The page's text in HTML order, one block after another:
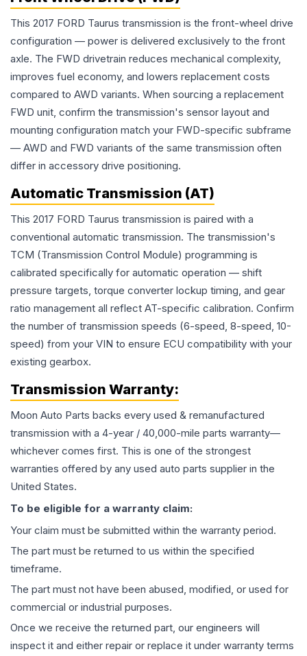
This 2017 FORD Taurus transmission is the front-wheel drive
configuration — power is delivered exclusively to the front
axle. The FWD drivetrain reduces mechanical complexity,
improves fuel economy, and lowers replacement costs
compared to AWD variants. When sourcing a replacement
FWD unit, confirm the transmission's sensor layout and
mounting configuration match your FWD-specific subframe
— AWD and FWD variants of the same transmission often
differ in accessory drive positioning.
Automatic Transmission (AT)
This 2017 FORD Taurus transmission is paired with a
conventional automatic transmission. The transmission's
TCM (Transmission Control Module) programming is
calibrated specifically for automatic operation — shift
pressure targets, torque converter lockup timing, and gear
ratio management all reflect AT-specific calibration. Confirm
the number of transmission speeds (6-speed, 8-speed, 10-
speed) from your VIN to ensure ECU compatibility with your
existing gearbox.
Transmission Warranty:
Moon Auto Parts backs every used & remanufactured
transmission with a 4-year / 40,000-mile parts warranty—
whichever comes first. This is one of the strongest
warranties offered by any used auto parts supplier in the
United States.
To be eligible for a warranty claim:
Your claim must be submitted within the warranty period.
The part must be returned to us within the specified
timeframe.
The part must not have been abused, modified, or used for
commercial or industrial purposes.
Once we receive the returned part, our engineers will
inspect it and either repair or replace it under warranty terms